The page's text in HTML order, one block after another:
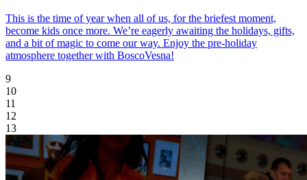
This is the time of year when all of us, for the briefest moment,
become kids once more. We’re eagerly awaiting the holidays, gifts,
and a bit of magic to come our way. Enjoy the pre-holiday
atmosphere together with BoscoVesna!
9
10
11
12
13